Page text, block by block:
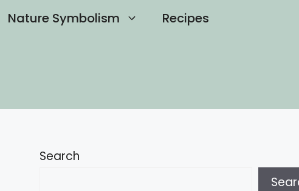
Nature Symbolism Recipes
Search